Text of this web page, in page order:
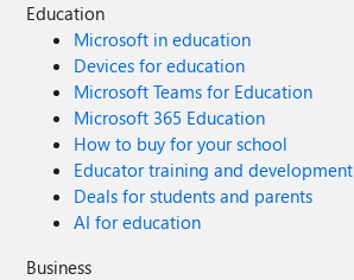
Education
Microsoft in education
Devices for education
Microsoft Teams for Education
Microsoft 365 Education
How to buy for your school
Educator training and development
Deals for students and parents
AI for education
Business